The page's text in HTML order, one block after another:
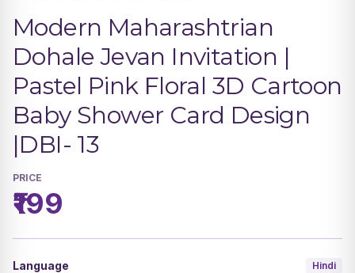
Modern Maharashtrian
Dohale Jevan Invitation |
Pastel Pink Floral 3D Cartoon
Baby Shower Card Design
|DBI- 13
PRICE
₹199
Language Hindi